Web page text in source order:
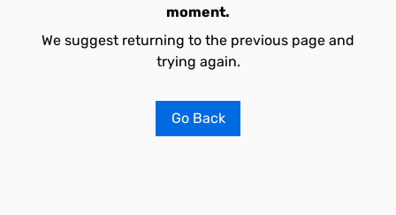
moment.
We suggest returning to the previous page and
trying again.
Go Back